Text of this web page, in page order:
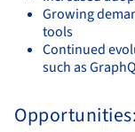
Growing
tools
Continued
such as
Opportunities: